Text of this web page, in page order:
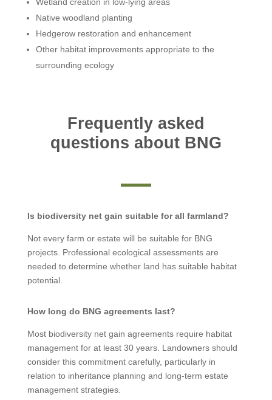
Native woodland planting
Hedgerow restoration and enhancement
Other habitat improvements appropriate to the
surrounding ecology
Frequently asked
questions about BNG
Is biodiversity net gain suitable for all farmland?
Not every farm or estate will be suitable for BNG
projects. Professional ecological assessments are
needed to determine whether land has suitable habitat
potential.
How long do BNG agreements last?
Most biodiversity net gain agreements require habitat
management for at least 30 years. Landowners should
consider this commitment carefully, particularly in
relation to inheritance planning and long-term estate
management strategies.